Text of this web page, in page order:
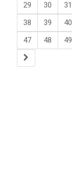
29
30 31
38
39 40
47
48 49